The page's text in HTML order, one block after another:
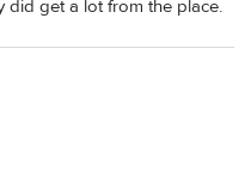
did get a lot from the place.